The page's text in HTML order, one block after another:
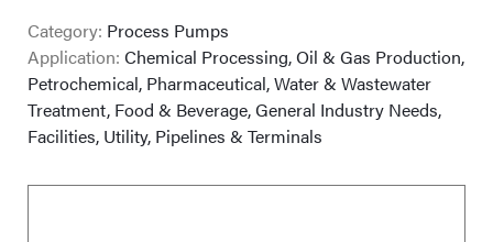
Category: Process Pumps
Application: Chemical Processing, Oil & Gas Production,
Petrochemical, Pharmaceutical, Water & Wastewater
Treatment, Food & Beverage, General Industry Needs,
Facilities, Utility, Pipelines & Terminals